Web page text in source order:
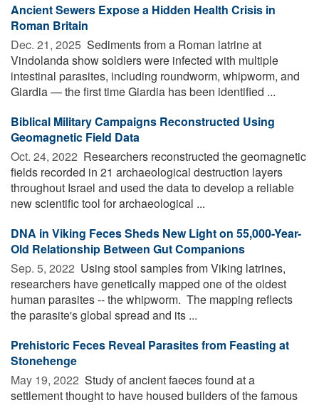
Ancient Sewers Expose a Hidden Health Crisis in
Roman Britain
Dec. 21, 2025  Sediments from a Roman latrine at
Vindolanda show soldiers were infected with multiple
intestinal parasites, including roundworm, whipworm, and
Giardia — the first time Giardia has been identified ...
Biblical Military Campaigns Reconstructed Using
Geomagnetic Field Data
Oct. 24, 2022  Researchers reconstructed the geomagnetic
fields recorded in 21 archaeological destruction layers
throughout Israel and used the data to develop a reliable
new scientific tool for archaeological ...
DNA in Viking Feces Sheds New Light on 55,000-Year-
Old Relationship Between Gut Companions
Sep. 5, 2022  Using stool samples from Viking latrines,
researchers have genetically mapped one of the oldest
human parasites -- the whipworm. The mapping reflects
the parasite's global spread and its ...
Prehistoric Feces Reveal Parasites from Feasting at
Stonehenge
May 19, 2022  Study of ancient faeces found at a
settlement thought to have housed builders of the famous